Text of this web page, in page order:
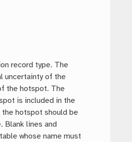
record type. The
uncertainty of the
the hotspot. The
is included in the
hotspot should be
Blank lines and
whose name must